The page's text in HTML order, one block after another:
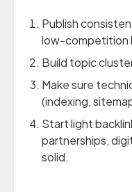
Publish
low-competition
Build topic
Make sure
(indexing,
Start light
partnerships,
solid.